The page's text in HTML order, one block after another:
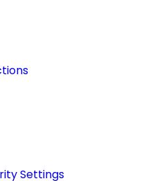
Settings